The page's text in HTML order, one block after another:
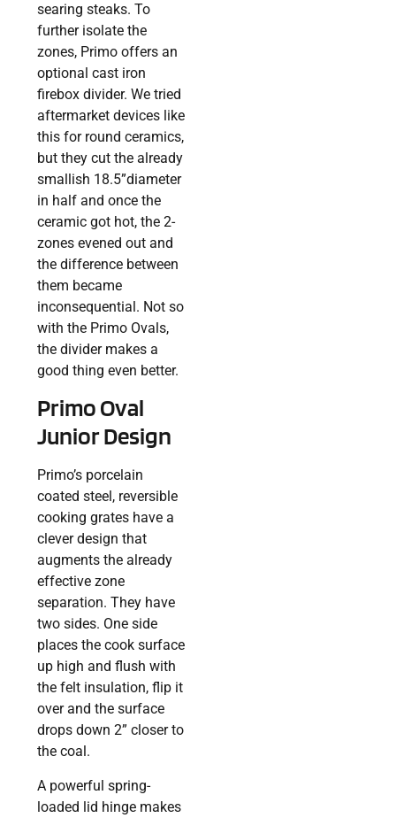
searing steaks. To
further isolate the
zones, Primo offers an
optional cast iron
firebox divider. We tried
aftermarket devices like
this for round ceramics,
but they cut the already
smallish 18.5”diameter
in half and once the
ceramic got hot, the 2-
zones evened out and
the difference between
them became
inconsequential. Not so
with the Primo Ovals,
the divider makes a
good thing even better.
Primo Oval
Junior Design
Primo’s porcelain
coated steel, reversible
cooking grates have a
clever design that
augments the already
effective zone
separation. They have
two sides. One side
places the cook surface
up high and flush with
the felt insulation, flip it
over and the surface
drops down 2” closer to
the coal.
A powerful spring-
loaded lid hinge makes